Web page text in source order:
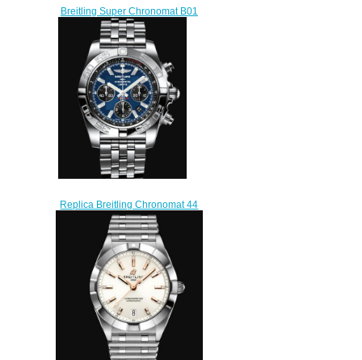
Breitling Super Chronomat B01
44 Stainless Steel Red Gold
Replica Watch
UB01361A1L1S1
$230.00
Replica Breitling Chronomat 44
Stainless Steel - Blue Watch
AB0110121C1A1
$220.00